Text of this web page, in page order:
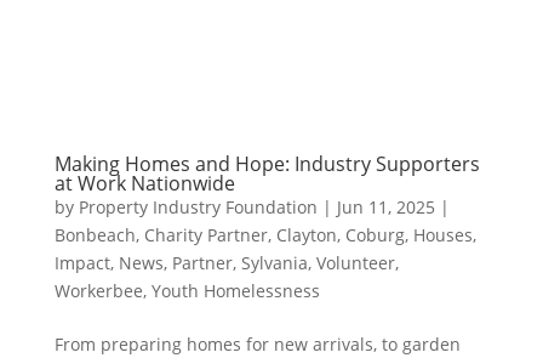
Making Homes and Hope: Industry Supporters
at Work Nationwide
by Property Industry Foundation | Jun 11, 2025 |
Bonbeach, Charity Partner, Clayton, Coburg, Houses,
Impact, News, Partner, Sylvania, Volunteer,
Workerbee, Youth Homelessness
From preparing homes for new arrivals, to garden